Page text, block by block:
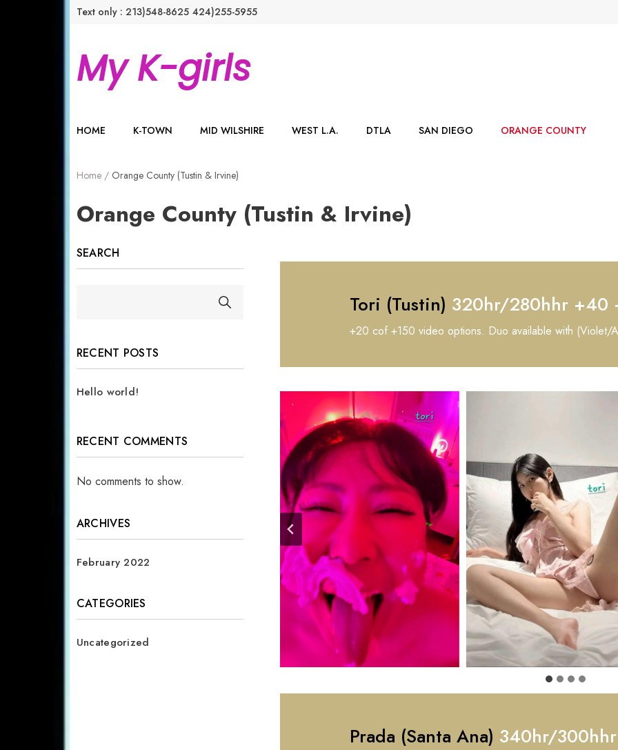
Text only : 213)548-8625 424)255-5955
My K-girls
HOME K-TOWN MID WILSHIRE WEST L.A. DTLA SAN DIEGO ORANGE COUNTY
Home/ Orange County (Tustin & Irvine)
Orange County (Tustin & Irvine)
Tori (Tustin) 320hr/280hhr +40
+20 cof +150 video options. Duo available with (Violet/
Prada (Santa Ana) 340hr/
SEARCH
RECENT POSTS
Hello world!
RECENT COMMENTS
No comments to show.
ARCHIVES
February 2022
CATEGORIES
Uncategorized